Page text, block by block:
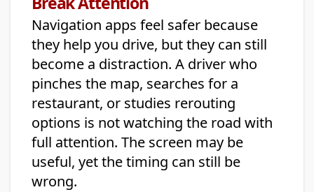
Navigation apps feel safer because
they help you drive, but they can still
become a distraction. A driver who
pinches the map, searches for a
restaurant, or studies rerouting
options is not watching the road with
full attention. The screen may be
useful, yet the timing can still be
wrong.